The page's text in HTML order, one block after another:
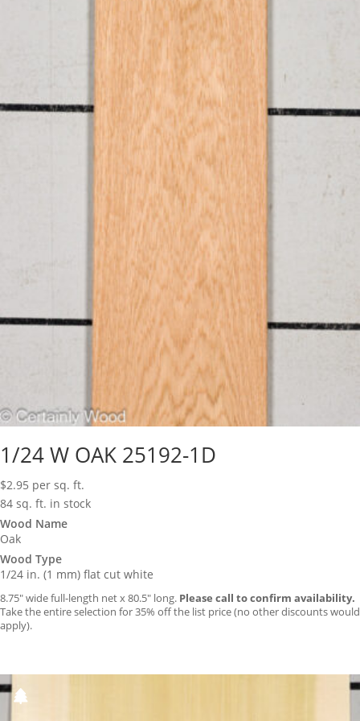
1/24 W OAK 25192-1D
$2.95 per sq. ft.
84 sq. ft. in stock
Wood Name
Oak
Wood Type
1/24 in. (1 mm) flat cut white
8.75″ wide full-length net x 80.5″ long. Please call to confirm availability.
Take the entire selection for 35% off the list price (no other discounts would
apply).